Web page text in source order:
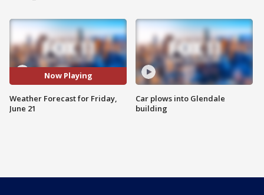
Now Playing
Weather Forecast for Friday,
June 21
Car plows into Glendale
building